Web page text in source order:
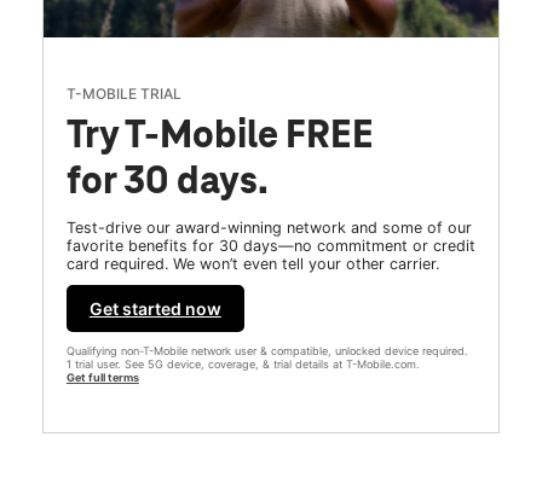
T-MOBILE TRIAL
Try T-Mobile FREE
for 30 days.
Test-drive our award-winning network and some of our
favorite benefits for 30 days—no commitment or credit
card required. We won’t even tell your other carrier.
Get started now
Qualifying non-T-Mobile network user & compatible, unlocked device required.
1 trial user. See 5G device, coverage, & trial details at T-Mobile.com.
Get full terms